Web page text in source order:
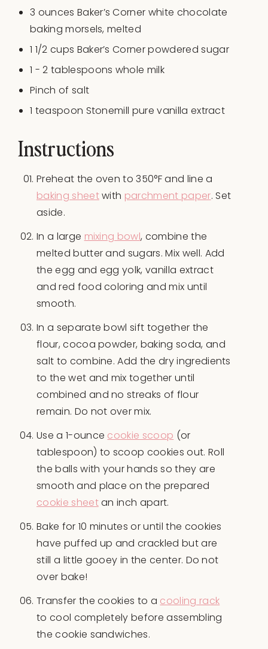
3 ounces Baker’s Corner white chocolate
baking morsels, melted
1 1/2 cups Baker’s Corner powdered sugar
1 -2 tablespoons whole milk
Pinch of salt
1 teaspoon Stonemill pure vanilla extract
Instructions
Preheat the oven to 350°F and line a
baking sheetwith parchment paper. Set
aside.
In a large mixing bowl, combine the
melted butter and sugars. Mix well. Add
the egg and egg yolk, vanilla extract
and red food coloring and mix until
smooth.
In a separate bowl sift together the
flour, cocoa powder, baking soda, and
salt to combine. Add the dry ingredients
to the wet and mix together until
combined and no streaks of flour
remain. Do not over mix.
Use a 1-ounce cookie scoop (or
tablespoon) to scoop cookies out. Roll
the balls with your hands so they are
smooth and place on the prepared
cookie sheetan inch apart.
Bake for 10 minutes or until the cookies
have puffed up and crackled but are
still a little gooey in the center. Do not
over bake!
Transfer the cookies to a cooling rack
to cool completely before assembling
the cookie sandwiches.